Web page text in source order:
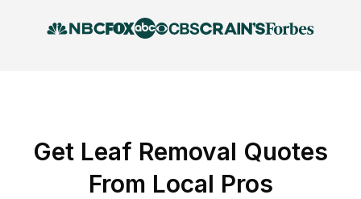
Get Leaf Removal Quotes
From Local Pros